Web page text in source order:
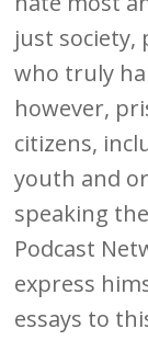
just society,
who truly
however,
citizens,
youth and
speaking
Podcast
express
essays to